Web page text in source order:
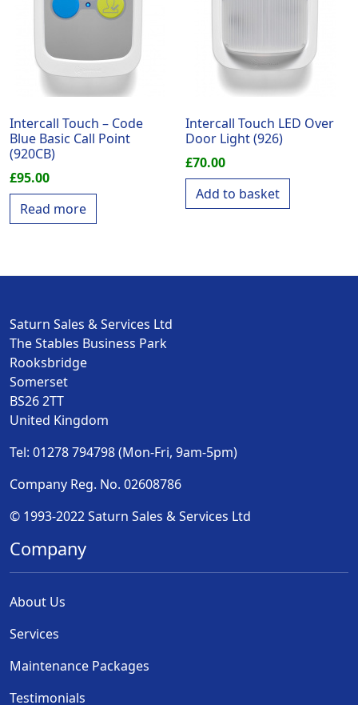
Intercall Touch – Code
Blue Basic Call Point
(920CB)
£95.00
Read more
Intercall Touch LED Over
Door Light (926)
£70.00
Add to basket
Saturn Sales & Services Ltd
The Stables Business Park
Rooksbridge
Somerset
BS26 2TT
United Kingdom
Tel: 01278 794798 (Mon-Fri, 9am-5pm)
Company Reg. No. 02608786
© 1993-2022 Saturn Sales & Services Ltd
Company
About Us
Services
Maintenance Packages
Testimonials